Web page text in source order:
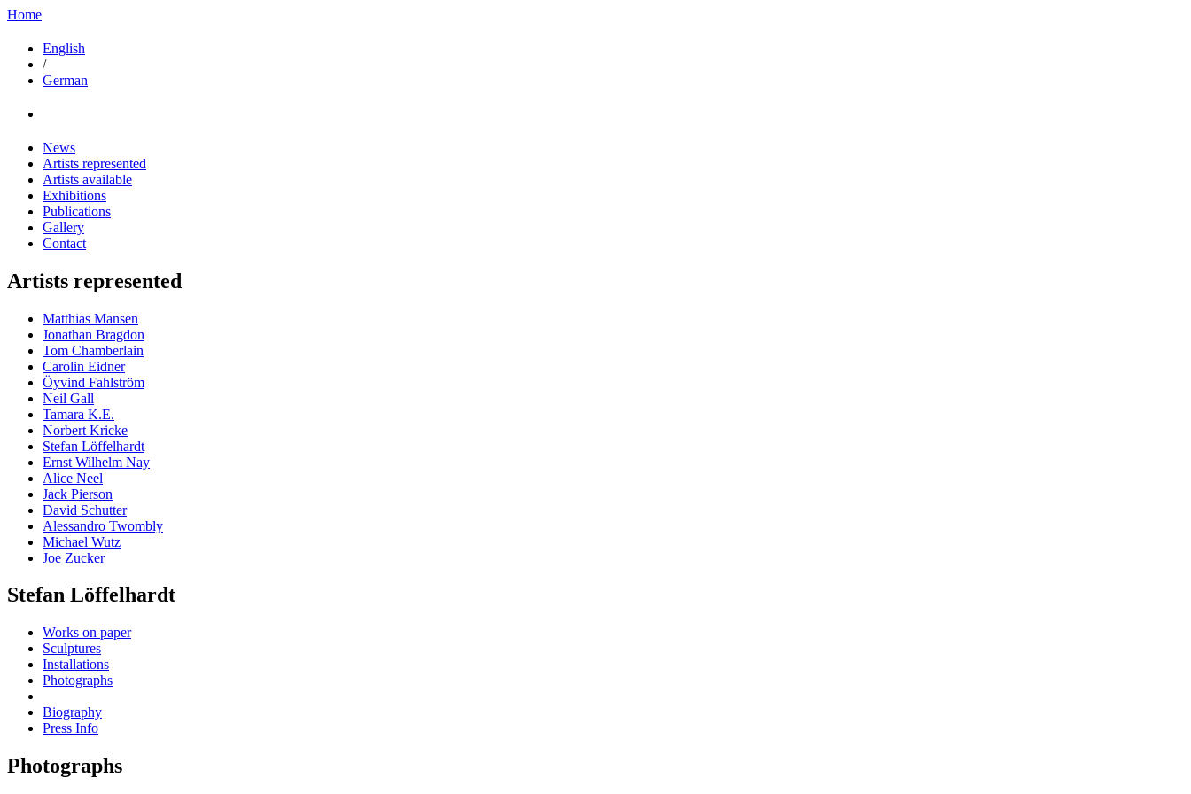
Home
English
/
German
News
Artists represented
Artists available
Exhibitions
Publications
Gallery
Contact
Artists represented
Matthias Mansen
Jonathan Bragdon
Tom Chamberlain
Carolin Eidner
Öyvind Fahlström
Neil Gall
Tamara K.E.
Norbert Kricke
Stefan Löffelhardt
Ernst Wilhelm Nay
Alice Neel
Jack Pierson
David Schutter
Alessandro Twombly
Michael Wutz
Joe Zucker
Stefan Löffelhardt
Works on paper
Sculptures
Installations
Photographs
Biography
Press Info
Photographs